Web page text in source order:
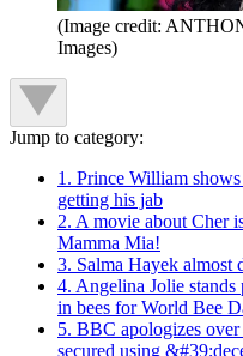
(Image credit:
Images)
Jump to category:
1. Prince William
getting his jab
2. A movie about Cher
Mamma Mia!
3. Salma Hayek
4. Angelina Jolie
in bees for World Bee
5. BBC apologizes
secured using